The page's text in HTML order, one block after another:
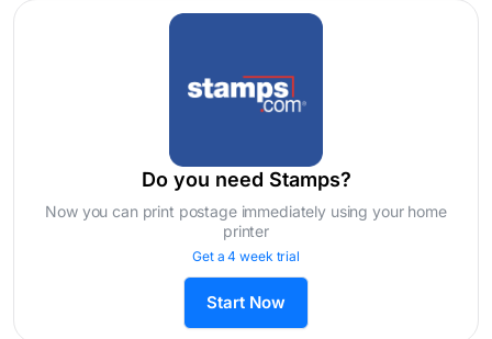
Do you need Stamps?
Now you can print postage immediately using your home
printer
Get a 4 week trial
Start Now